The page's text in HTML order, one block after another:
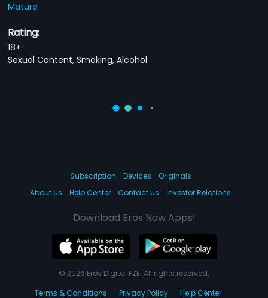
Mature
Rating:
18+
Sexual Content, Smoking, Alcohol
Subscription Devices
Originals
About Us
Help Center Contact Us Investor Relations
Download Eros Now Apps!
© 2026 Eros Digital FZE. All rights reserved.
Terms & Conditions
Privacy Policy Help Center